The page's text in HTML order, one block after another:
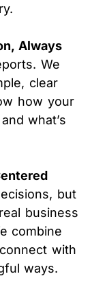
Always
We
clear
how your
what’s
but
business
combine
with
ways.